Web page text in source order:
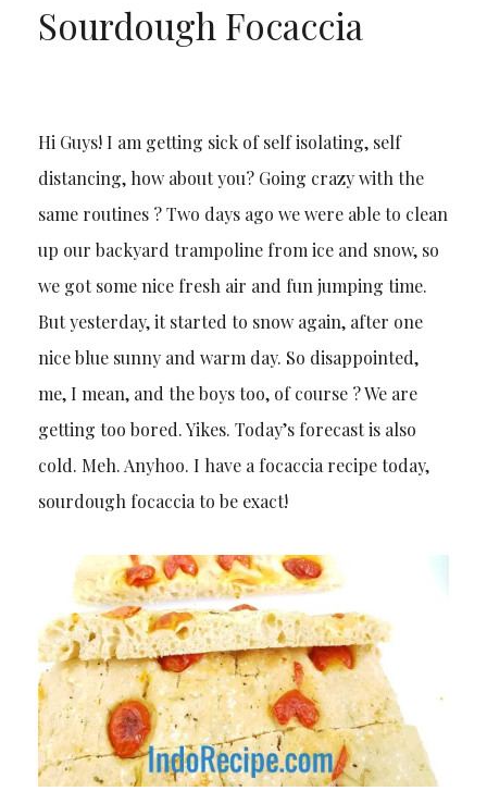
Sourdough Focaccia
Hi Guys! I am getting sick of self isolating, self
distancing, how about you? Going crazy with the
same routines ? Two days ago we were able to clean
up our backyard trampoline from ice and snow, so
we got some nice fresh air and fun jumping time.
But yesterday, it started to snow again, after one
nice blue sunny and warm day. So disappointed,
me, I mean, and the boys too, of course ? We are
getting too bored. Yikes. Today’s forecast is also
cold. Meh. Anyhoo. I have a focaccia recipe today,
sourdough focaccia to be exact!